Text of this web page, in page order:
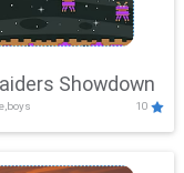
Showdown
10